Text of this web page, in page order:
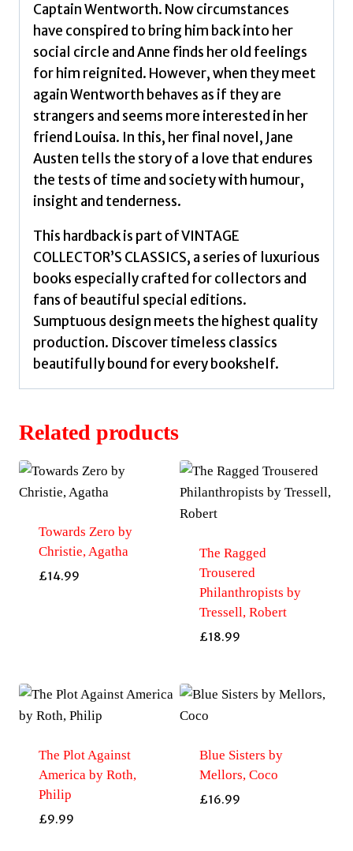
Captain Wentworth. Now circumstances
have conspired to bring him back into her
social circle and Anne finds her old feelings
for him reignited. However, when they meet
again Wentworth behaves as if they are
strangers and seems more interested in her
friend Louisa. In this, her final novel, Jane
Austen tells the story of a love that endures
the tests of time and society with humour,
insight and tenderness.
This hardback is part of VINTAGE
COLLECTOR’S CLASSICS, a series of luxurious
books especially crafted for collectors and
fans of beautiful special editions.
Sumptuous design meets the highest quality
production. Discover timeless classics
beautifully bound for every bookshelf.
Related products
Towards Zero by
Christie, Agatha
£14.99
The Ragged
Trousered
Philanthropists by
Tressell, Robert
£18.99
The Plot Against
America by Roth,
Philip
£9.99
Blue Sisters by
Mellors, Coco
£16.99